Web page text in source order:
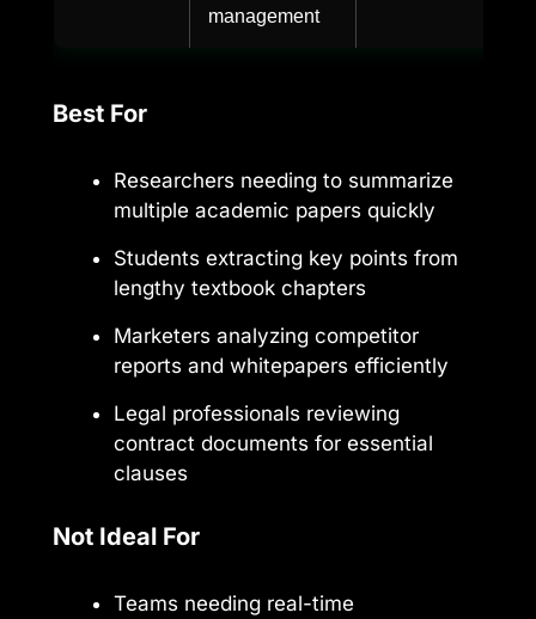
management
Best For
Researchers needing to summarize
multiple academic papers quickly
Students extracting key points from
lengthy textbook chapters
Marketers analyzing competitor
reports and whitepapers efficiently
Legal professionals reviewing
contract documents for essential
clauses
Not Ideal For
Teams needing real-time